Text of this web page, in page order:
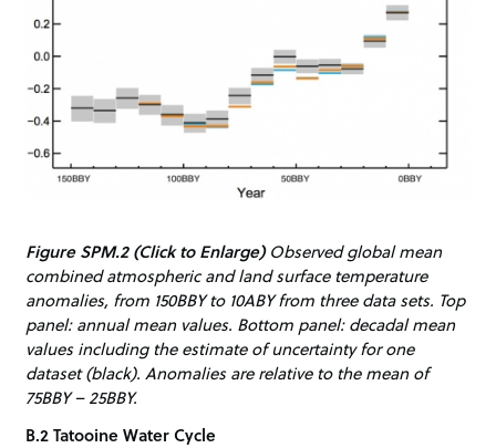
Figure SPM.2 (Click to Enlarge)Observed global mean
combined atmospheric and land surface temperature
anomalies, from 150BBY to 10ABY from three data sets. Top
panel: annual mean values. Bottom panel: decadal mean
values including the estimate of uncertainty for one
dataset (black). Anomalies are relative to the mean of
75BBY – 25BBY.
B.2 Tatooine Water Cycle